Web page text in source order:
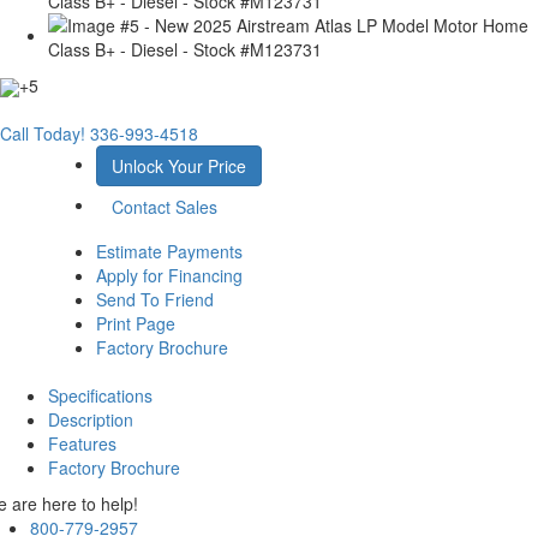
+5
Call Today! 336-993-4518
Unlock Your Price
Contact Sales
Estimate Payments
Apply for Financing
Send To Friend
Print Page
Factory Brochure
Specifications
Description
Features
Factory Brochure
are here to help!
800-779-2957